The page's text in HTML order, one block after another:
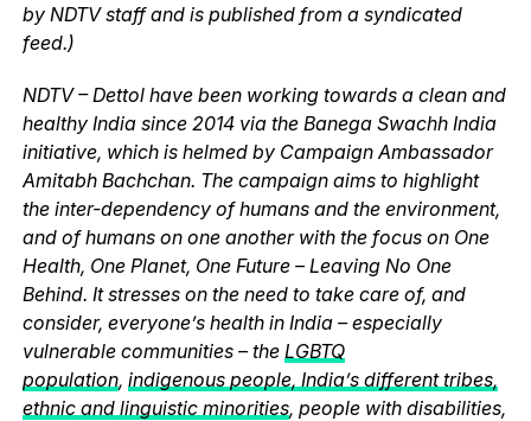
by NDTV staff and is published from a syndicated
feed.)
NDTV – Dettol have been working towards a clean and
healthy India since 2014 via the Banega Swachh India
initiative, which is helmed by Campaign Ambassador
Amitabh Bachchan. The campaign aims to highlight
the inter-dependency of humans and the environment,
and of humans on one another with the focus on One
Health, One Planet, One Future – Leaving No One
Behind. It stresses on the need to take care of, and
consider, everyone’s health in India – especially
vulnerable communities – the LGBTQ
population, indigenous people, India’s different tribes,
ethnic and linguistic minorities, people with disabilities,